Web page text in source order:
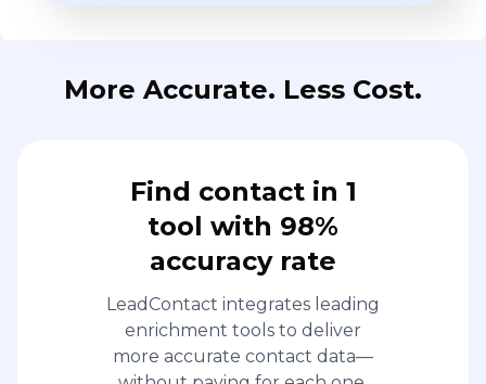
More Accurate. Less Cost.
Find contact in 1
tool with 98%
accuracy rate
LeadContact integrates leading
enrichment tools to deliver
more accurate contact data—